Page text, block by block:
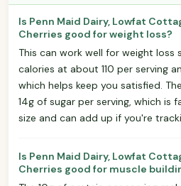
Is Penn Maid Dairy, Lowfat
Cherries good for weight loss?
This can work well for weight loss
calories at about 110 per serving
which helps keep you satisfied.
14g of sugar per serving, which is
size and can add up if you're
Is Penn Maid Dairy, Lowfat
Cherries good for muscle